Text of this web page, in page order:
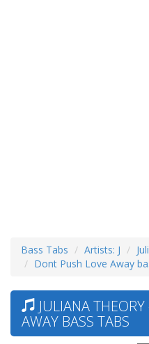
Bass Tabs Artists: J
Dont Push Love Away
JULIANA
AWAY BASS TABS